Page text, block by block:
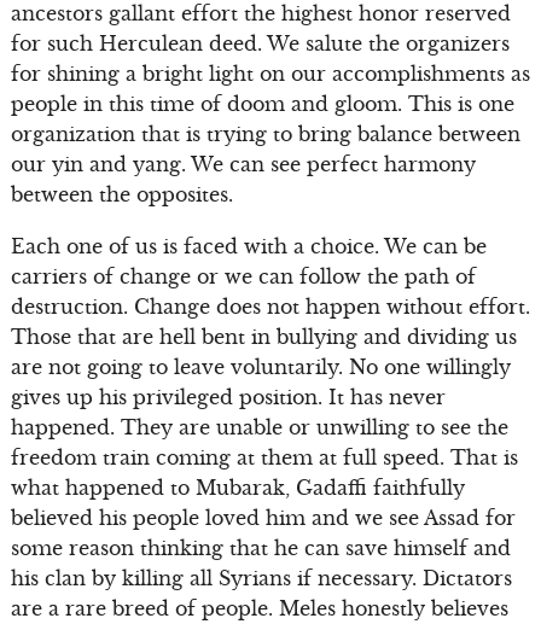
ancestors gallant effort the highest honor reserved
for such Herculean deed. We salute the organizers
for shining a bright light on our accomplishments as
people in this time of doom and gloom. This is one
organization that is trying to bring balance between
our yin and yang. We can see perfect harmony
between the opposites.
Each one of us is faced with a choice. We can be
carriers of change or we can follow the path of
destruction. Change does not happen without effort.
Those that are hell bent in bullying and dividing us
are not going to leave voluntarily. No one willingly
gives up his privileged position. It has never
happened. They are unable or unwilling to see the
freedom train coming at them at full speed. That is
what happened to Mubarak, Gadaffi faithfully
believed his people loved him and we see Assad for
some reason thinking that he can save himself and
his clan by killing all Syrians if necessary. Dictators
are a rare breed of people. Meles honestly believes